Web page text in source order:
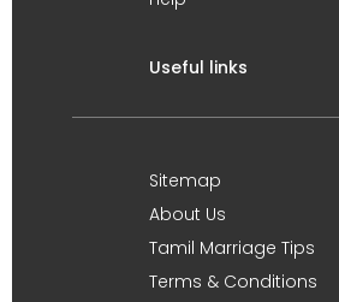
Useful links
Sitemap
About Us
Tamil Marriage Tips
Terms & Conditions